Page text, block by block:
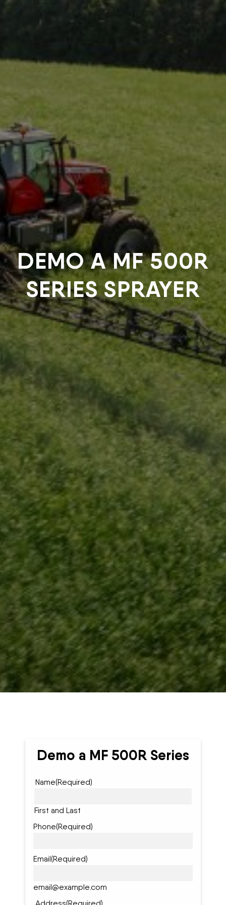
DEMO A MF 500R
SERIES SPRAYER
Demo a MF 500R Series
Name(Required)
First and Last
Phone(Required)
Email(Required)
email@example.com
Address(Required)